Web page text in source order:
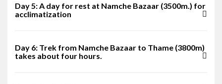
Day 5: A day for rest at Namche Bazaar (3500m.) for
acclimatization
Day 6: Trek from Namche Bazaar to Thame (3800m)
takes about four hours.